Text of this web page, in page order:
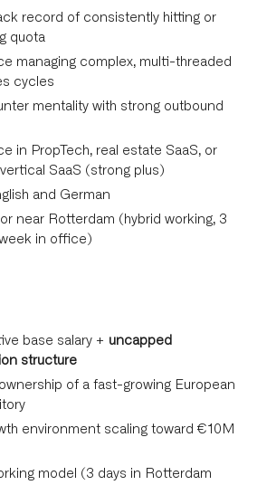
record of consistently hitting or
quota
managing complex, multi-threaded
cycles
mentality with strong outbound
in PropTech, real estate SaaS, or
SaaS (strong plus)
and German
near Rotterdam (hybrid working, 3
in office)
base salary + uncapped
structure
of a fast-growing European
environment scaling toward €10M
model (3 days in Rotterdam